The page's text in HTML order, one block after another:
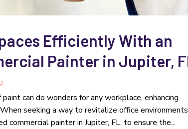
Efficiently With an
Painter in Jupiter,
can do wonders for any workplace, enhancing
seeking a way to revitalize office
commercial painter in Jupiter, FL, to ensure the...